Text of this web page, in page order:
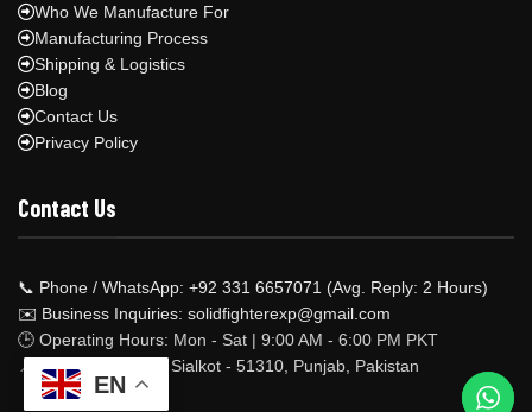
Who We Manufacture For
Manufacturing Process
Shipping & Logistics
Blog
Contact Us
Privacy Policy
Contact Us
📞 Phone / WhatsApp: +92 331 6657071 (Avg. Reply: 2 Hours)
✉️ Business Inquiries: solidfighterexp@gmail.com
🕒 Operating Hours: Mon - Sat | 9:00 AM - 6:00 PM PKT
📍 Factory Address: Sialkot - 51310, Punjab, Pakistan
EN